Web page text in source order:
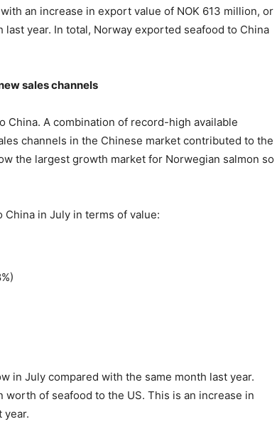
an increase in export value of NOK 613 million, or
year. In total, Norway exported seafood to China
sales channels
China. A combination of record-high available
channels in the Chinese market contributed to the
the largest growth market for Norwegian salmon so
in July in terms of value:
in July compared with the same month last year.
worth of seafood to the US. This is an increase in
year.